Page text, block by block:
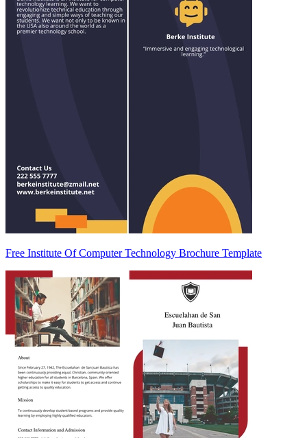
Free Institute Of Computer Technology Brochure Template